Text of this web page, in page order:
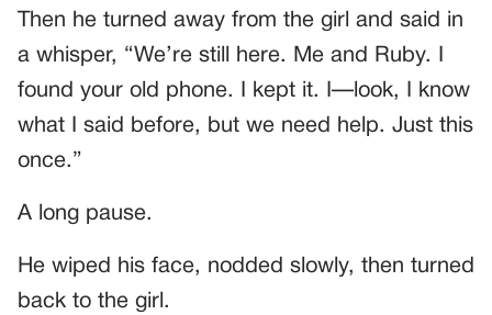
Then he turned away from the girl and said in
a whisper, “We’re still here. Me and Ruby. I
found your old phone. I kept it. I—look, I know
what I said before, but we need help. Just this
once.”
A long pause.
He wiped his face, nodded slowly, then turned
back to the girl.